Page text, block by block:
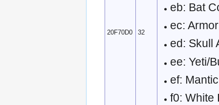
20F70D0 32
eb: Bat
ec:
ed: Skull
ee: Yeti/
ef:
f0: White